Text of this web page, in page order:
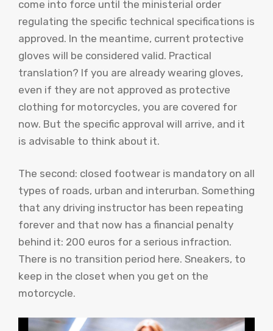
come into force until the ministerial order
regulating the specific technical specifications is
approved. In the meantime, current protective
gloves will be considered valid. Practical
translation? If you are already wearing gloves,
even if they are not approved as protective
clothing for motorcycles, you are covered for
now. But the specific approval will arrive, and it
is advisable to think about it.
The second: closed footwear is mandatory on all
types of roads, urban and interurban. Something
that any driving instructor has been repeating
forever and that now has a financial penalty
behind it: 200 euros for a serious infraction.
There is no transition period here. Sneakers, to
keep in the closet when you get on the
motorcycle.